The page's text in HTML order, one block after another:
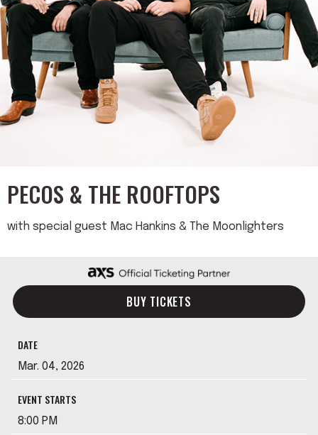
PECOS & THE ROOFTOPS
with special guest Mac Hankins & The Moonlighters
BUY TICKETS
DATE
Mar. 04, 2026
EVENT STARTS
8:00 PM